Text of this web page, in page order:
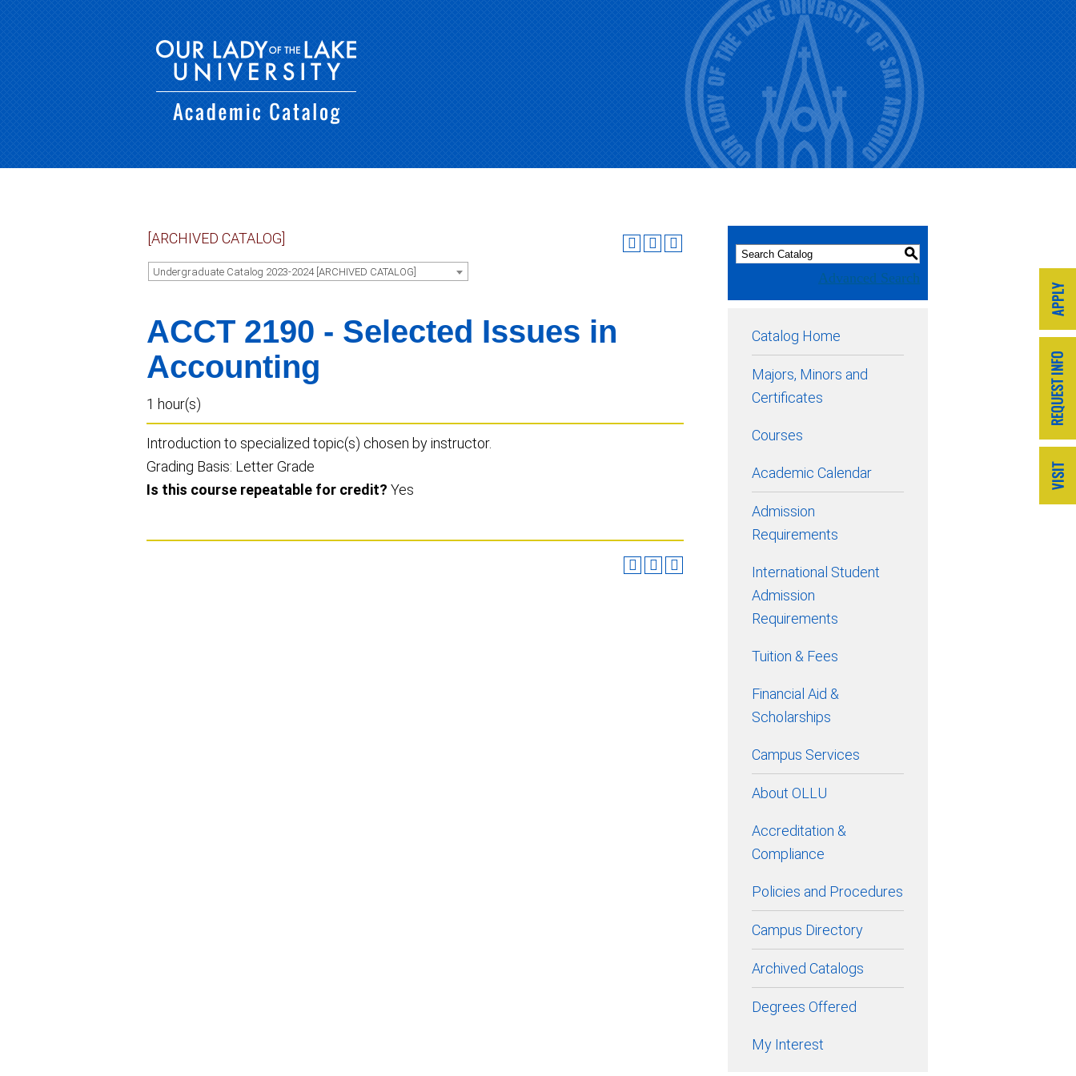
[ARCHIVED CATALOG]
Undergraduate Catalog 2023-2024 [ARCHIVED CATALOG]
ACCT 2190 - Selected Issues in
Accounting
1 hour(s)
Introduction to specialized topic(s) chosen by instructor.
Grading Basis: Letter Grade
Is this course repeatable for credit? Yes
S
Advanced Search
Catalog Home
Majors, Minors and
Certificates
Courses
Academic Calendar
Admission
Requirements
International Student
Admission
Requirements
Tuition & Fees
Financial Aid &
Scholarships
Campus Services
About OLLU
Accreditation &
Compliance
Policies and Procedures
Campus Directory
Archived Catalogs
Degrees Offered
My Interest